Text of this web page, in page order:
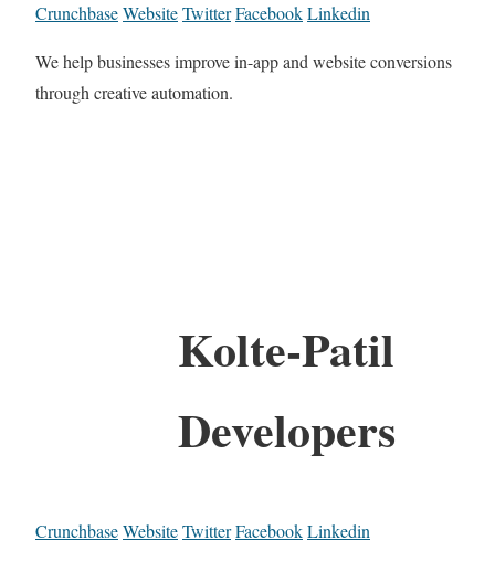
CrunchbaseWebsiteTwitterFacebookLinkedin
We help businesses improve in-app and website conversions
through creative automation.
Kolte-Patil
Developers
CrunchbaseWebsiteTwitterFacebookLinkedin